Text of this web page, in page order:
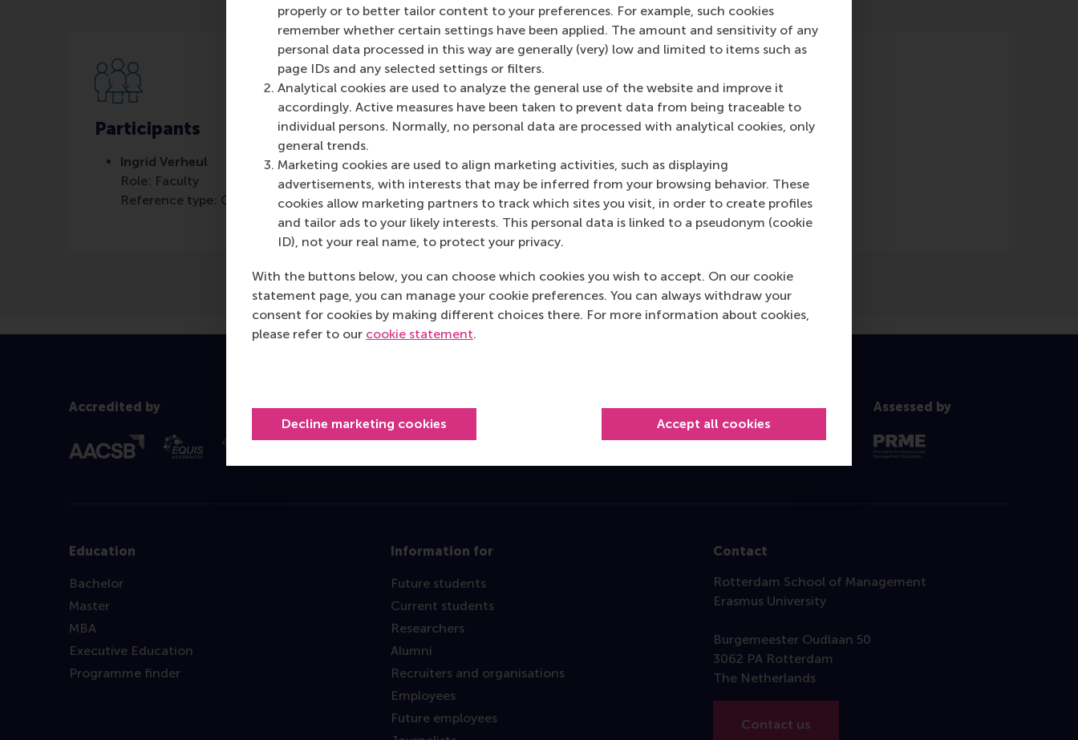
properly or to better tailor content to your preferences. For example, such cookies
remember whether certain settings have been applied. The amount and sensitivity of any
personal data processed in this way are generally (very) low and limited to items such as
page IDs and any selected settings or filters.
Analytical cookies are used to analyze the general use of the website and improve it
accordingly. Active measures have been taken to prevent data from being traceable to
individual persons. Normally, no personal data are processed with analytical cookies, only
general trends.
Marketing cookies are used to align marketing activities, such as displaying
advertisements, with interests that may be inferred from your browsing behavior. These
cookies allow marketing partners to track which sites you visit, in order to create profiles
and tailor ads to your likely interests. This personal data is linked to a pseudonym (cookie
ID), not your real name, to protect your privacy.
With the buttons below, you can choose which cookies you wish to accept. On our cookie
statement page, you can manage your cookie preferences. You can always withdraw your
consent for cookies by making different choices there. For more information about cookies,
please refer to our cookie statement.
Decline marketing cookies Accept all cookies
Participants
Ingrid Verheul
Role: Faculty
Reference type: Quoted
Media Outlets
Business Advice(Online)
Accredited by Top ranked Assessed by
Education
Bachelor
Master
MBA
Executive Education
Programme finder
Information for
Future students
Current students
Researchers
Alumni
Recruiters and organisations
Employees
Future employees
Contact
Rotterdam School of Management
Erasmus University
Burgemeester Oudlaan 50
3062 PA Rotterdam
The Netherlands
Contact us